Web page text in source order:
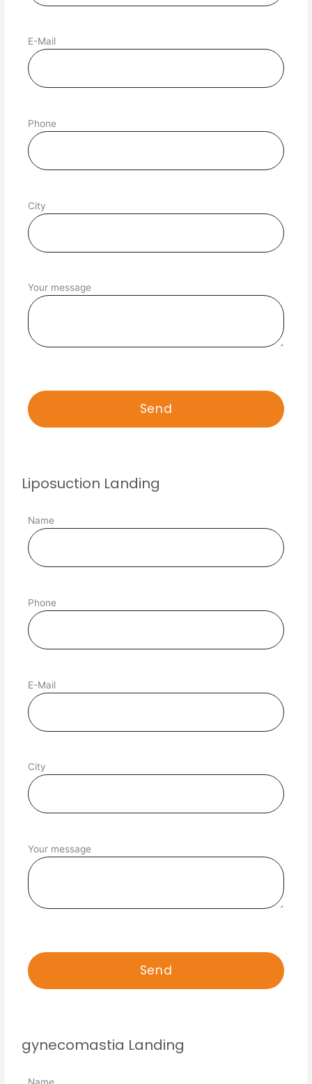
E-Mail
Phone
City
Your message
Liposuction Landing
Name
Phone
E-Mail
City
Your message
gynecomastia Landing